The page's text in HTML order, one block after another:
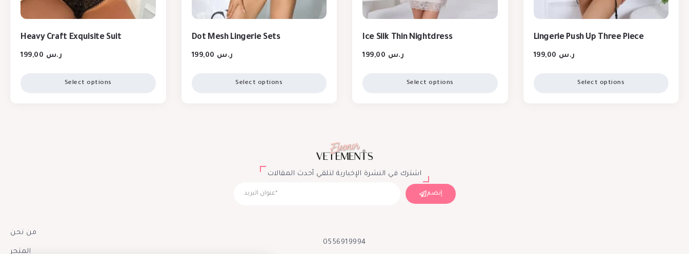
Heavy Craft Exquisite Suit
ر.س
Select options
Dot Mesh Lingerie Sets
ر.س
Select options
Ice Silk Thin Nightdress
ر.س
Select options
Lingerie Push Up Three Piece
ر.س
Select options
اشترك في النشرة الإخبارية لتلقي أحدث المقالات
إنضم
من نحن
المتجر
0556919994